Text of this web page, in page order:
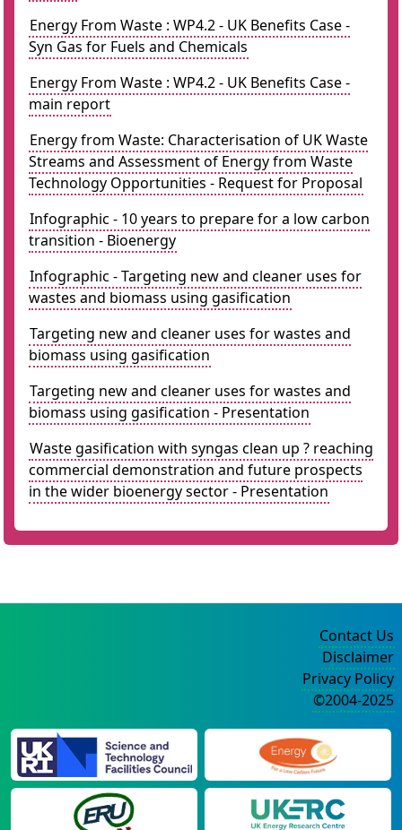
Energy From Waste : WP4.2 - UK Benefits Case -
Syn Gas for Fuels and Chemicals
Energy From Waste : WP4.2 - UK Benefits Case -
main report
Energy from Waste: Characterisation of UK Waste
Streams and Assessment of Energy from Waste
Technology Opportunities - Request for Proposal
Infographic - 10 years to prepare for a low carbon
transition - Bioenergy
Infographic - Targeting new and cleaner uses for
wastes and biomass using gasification
Targeting new and cleaner uses for wastes and
biomass using gasification
Targeting new and cleaner uses for wastes and
biomass using gasification - Presentation
Waste gasification with syngas clean up ? reaching
commercial demonstration and future prospects
in the wider bioenergy sector - Presentation
Contact Us
Disclaimer
Privacy Policy
©2004-2025